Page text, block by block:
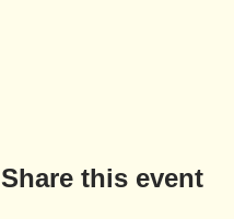
Share this event